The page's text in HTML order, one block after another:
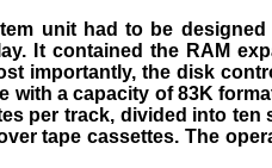
unit had to be
It contained the RAM
importantly, the disk
a capacity of 83K
per track, divided into
tape cassettes. The